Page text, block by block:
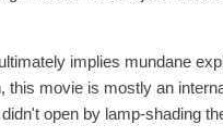
implies mundane
movie is mostly an
open by lamp-shading